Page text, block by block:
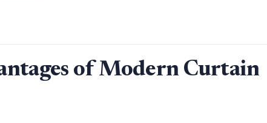
of Modern Curtain